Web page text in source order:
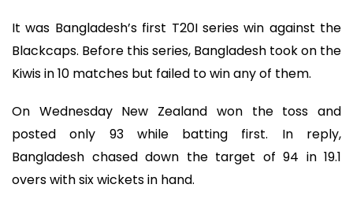
It was Bangladesh’s first T20I series win against the
Blackcaps. Before this series, Bangladesh took on the
Kiwis in 10 matches but failed to win any of them.
On Wednesday New Zealand won the toss and
posted only 93 while batting first. In reply,
Bangladesh chased down the target of 94 in 19.1
overs with six wickets in hand.